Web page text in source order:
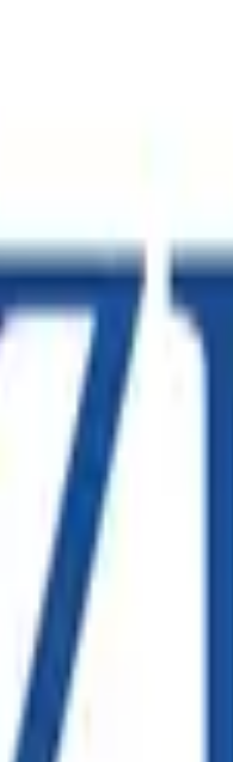
and
important part of
of sites in